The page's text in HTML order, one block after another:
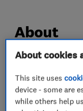
About
experienced
operating
About cookies
This site uses
device - some are
while others help